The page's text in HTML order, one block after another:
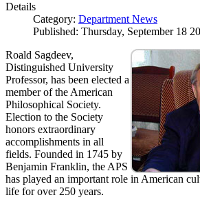
Details
Category: Department News
Published: Thursday, September 18
Roald Sagdeev,
Distinguished University
Professor, has been elected a
member of the American
Philosophical Society.
Election to the Society
honors extraordinary
accomplishments in all
fields. Founded in 1745 by
Benjamin Franklin, the APS
has played an important role in American
life for over 250 years.